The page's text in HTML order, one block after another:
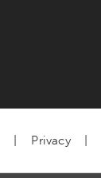
Privacy